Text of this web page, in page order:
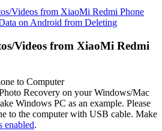
Videos from XiaoMi Redmi Phone
on Android from Deleting
Videos from XiaoMi Redmi
to Computer
Recovery on your Windows/Mac
Windows PC as an example. Please
to the computer with USB cable. Make
enabled.